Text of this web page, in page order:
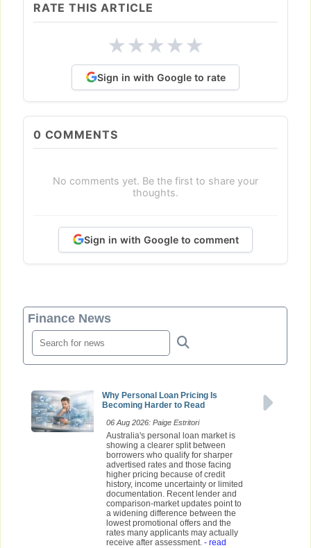
RATE THIS ARTICLE
★★★★★
Sign in with Google to rate
0 COMMENTS
No comments yet. Be the first to share your
thoughts.
Sign in with Google to comment
Finance News
Why Personal Loan Pricing Is
Becoming Harder to Read
06 Aug 2026: Paige Estritori
Australia's personal loan market is
showing a clearer split between
borrowers who qualify for sharper
advertised rates and those facing
higher pricing because of credit
history, income uncertainty or limited
documentation. Recent lender and
comparison-market updates point to
a widening difference between the
lowest promotional offers and the
rates many applicants may actually
receive after assessment. - read